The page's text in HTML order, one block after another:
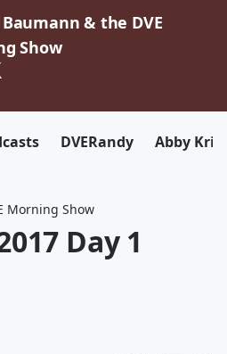
& the DVE
Show
DVERandy Abby
Morning Show
Day 1